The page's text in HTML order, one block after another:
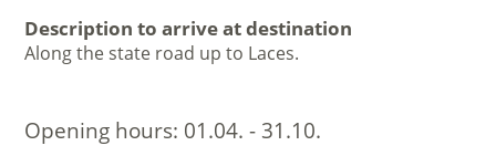
Description to arrive at destination
Along the state road up to Laces.
Opening hours: 01.04. - 31.10.